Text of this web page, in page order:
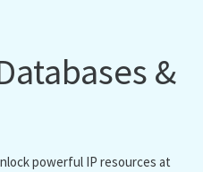
&
powerful IP resources at